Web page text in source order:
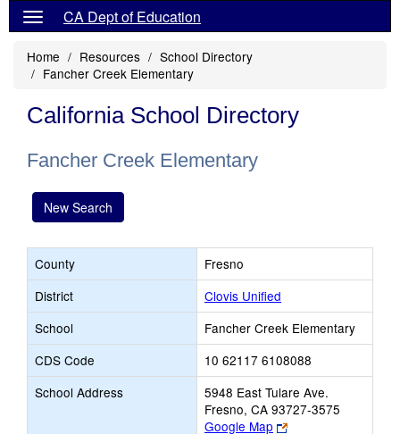
CA Dept of Education
Home Resources
School Directory
Fancher Creek Elementary
California School Directory
Fancher Creek Elementary
New Search
County
Fresno
District
Clovis Unified
School
Fancher Creek Elementary
CDS Code
10 62117 6108088
School Address
5948 East Tulare Ave.
Fresno, CA 93727-3575
Google Map
Link